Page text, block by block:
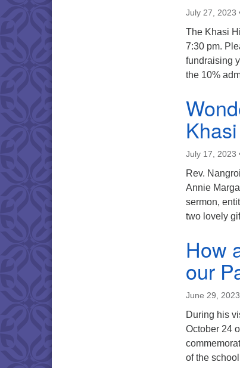
July 27, 2023
The Khasi
7:30 pm.
fundraising
the 10%
July 17, 2023
Rev.
Annie
sermon,
two lovely
How
our
June 29, 2023
During his
October 24
of the